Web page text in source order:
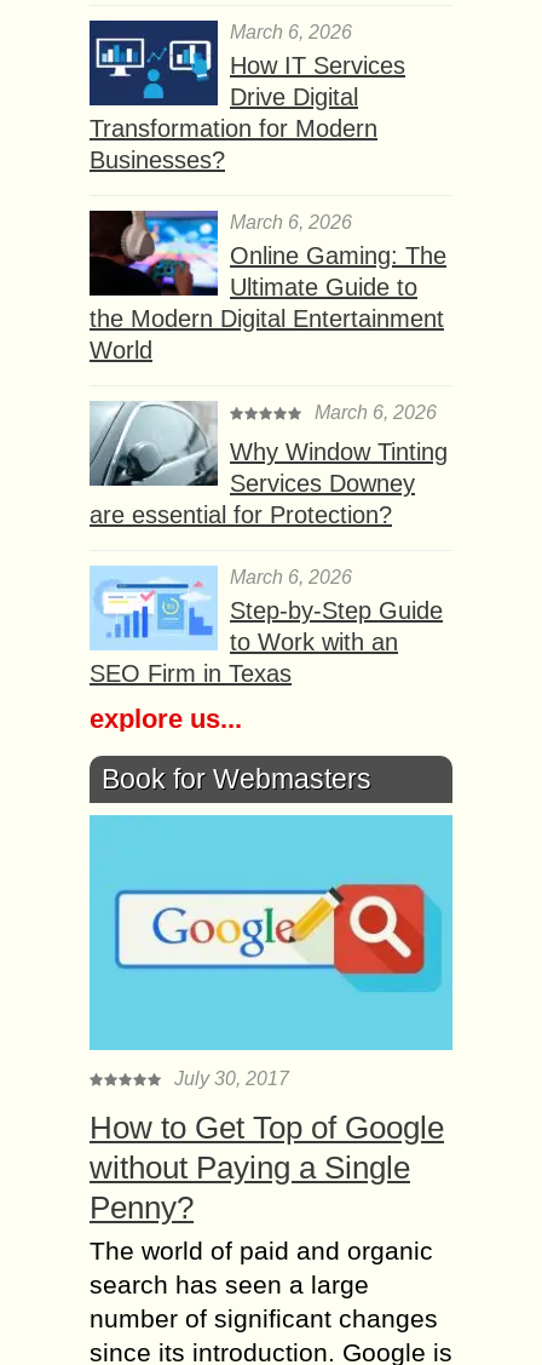
March 6, 2026
How IT Services
Drive Digital
Transformation for Modern
Businesses?
March 6, 2026
Online Gaming: The
Ultimate Guide to
the Modern Digital Entertainment
World
March 6, 2026
Why Window Tinting
Services Downey
are essential for Protection?
March 6, 2026
Step-by-Step Guide
to Work with an
SEO Firm in Texas
explore us...
Book for Webmasters
July 30, 2017
How to Get Top of Google
without Paying a Single
Penny?
The world of paid and organic
search has seen a large
number of significant changes
since its introduction. Google is